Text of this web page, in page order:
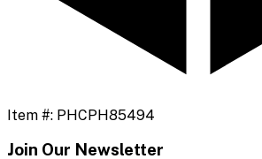
Item #: PHCPH85494
Join Our Newsletter